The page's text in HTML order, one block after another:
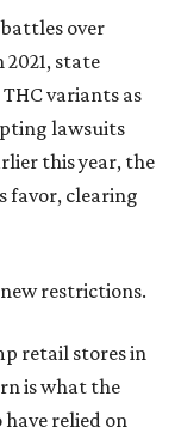
over
state
variants as
lawsuits
this year, the
favor, clearing
restrictions.
retail stores in
is what the
relied on